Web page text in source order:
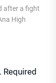
after a fight
High
Required